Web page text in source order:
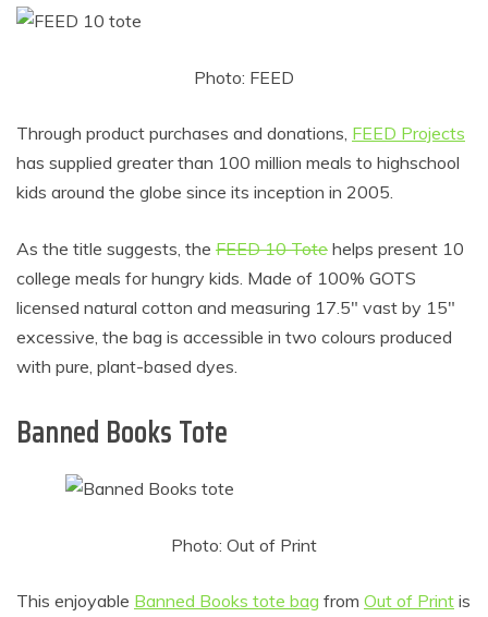
Photo: FEED
Through product purchases and donations, FEED Projects
has supplied greater than 100 million meals to highschool
kids around the globe since its inception in 2005.
As the title suggests, the FEED 10 Tote helps present 10
college meals for hungry kids. Made of 100% GOTS
licensed natural cotton and measuring 17.5″ vast by 15″
excessive, the bag is accessible in two colours produced
with pure, plant-based dyes.
Banned Books Tote
Photo: Out of Print
This enjoyable Banned Books tote bag from Out of Print is